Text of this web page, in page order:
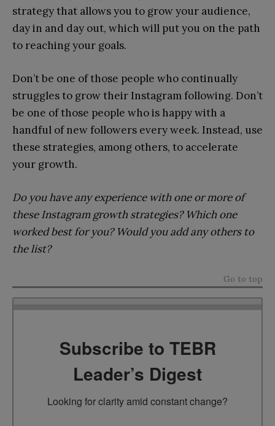
strategy that allows you to grow your audience,
day in and day out, which will put you on the path
to reaching your goals.
Don’t be one of those people who continually
struggles to grow their Instagram following. Don’t
be one of those people who is happy with a
handful of new followers every week. Instead, use
these strategies, among others, to accelerate
your growth.
Do you have any experience with one or more of
these Instagram growth strategies? Which one
worked best for you? Would you add any others to
the list?
Go to top
Subscribe to TEBR
Leader’s Digest
Looking for clarity amid constant change?